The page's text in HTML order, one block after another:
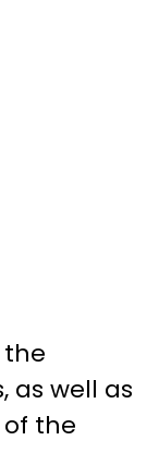
the
as well as
the